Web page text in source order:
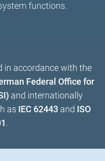
functions.
in accordance with the
Federal Office for
and internationally
as IEC 62443 and ISO
.